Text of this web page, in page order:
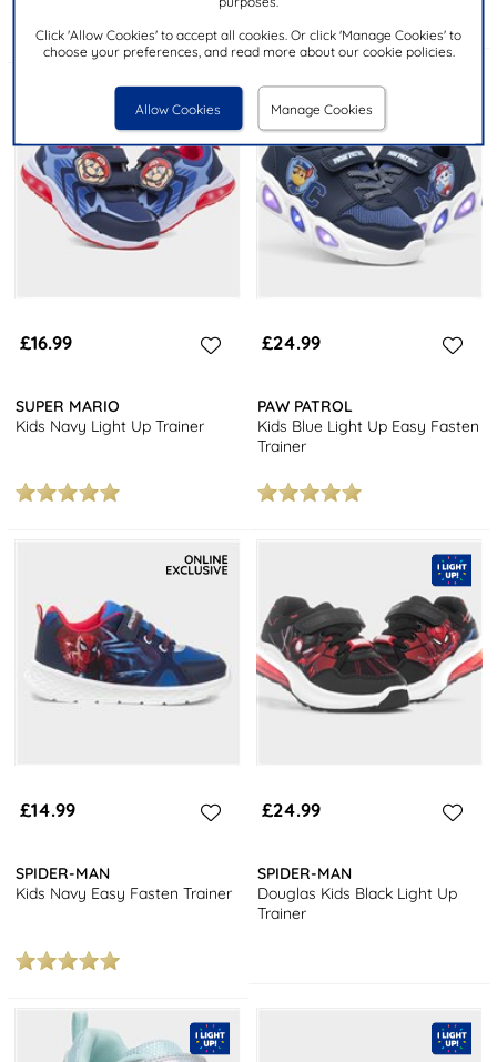
Click 'Allow Cookies' to accept all cookies. Or click 'Manage Cookies' to
choose your preferences, and read more about our cookie policies.
Allow Cookies Manage Cookies
£16.99
SUPER MARIO
Kids Navy Light Up Trainer
£24.99
PAW PATROL
Kids Blue Light Up Easy Fasten
Trainer
£14.99
SPIDER-MAN
Kids Navy Easy Fasten Trainer
£24.99
SPIDER-MAN
Douglas Kids Black Light Up
Trainer